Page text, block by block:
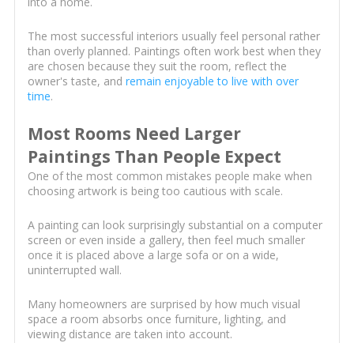
The most successful interiors usually feel personal rather
than overly planned. Paintings often work best when they
are chosen because they suit the room, reflect the
owner's taste, and remain enjoyable to live with over
time.
Most Rooms Need Larger
Paintings Than People Expect
One of the most common mistakes people make when
choosing artwork is being too cautious with scale.
A painting can look surprisingly substantial on a computer
screen or even inside a gallery, then feel much smaller
once it is placed above a large sofa or on a wide,
uninterrupted wall.
Many homeowners are surprised by how much visual
space a room absorbs once furniture, lighting, and
viewing distance are taken into account.